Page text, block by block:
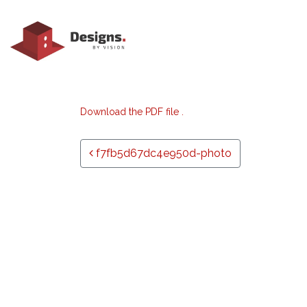
Download the PDF file .
Post navigation
f7fb5d67dc4e950d-photo